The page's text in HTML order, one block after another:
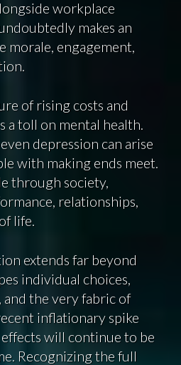
workplace
makes an
morale, engagement,
of rising costs and
a toll on mental health.
depression can arise
with making ends meet.
through society,
relationships,
life.
extends far beyond
individual choices,
and the very fabric of
inflationary spike
effects will continue to be
Recognizing the full